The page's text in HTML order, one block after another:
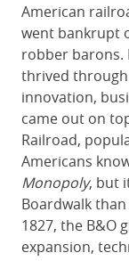
American
went bankrupt
robber barons.
thrived
innovation,
came out on
Railroad,
Americans
Monopoly, but
Boardwalk
1827, the B&O
expansion,